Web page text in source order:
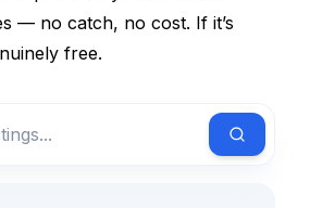
— no catch, no cost. If it’s
free.